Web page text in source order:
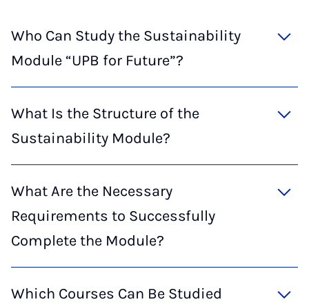
Who Can Study the Sustainability
Module “UPB for Future”?
What Is the Structure of the
Sustainability Module?
What Are the Necessary
Requirements to Successfully
Complete the Module?
Which Courses Can Be Studied